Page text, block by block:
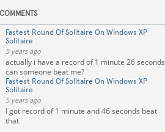
COMMENTS
Fastest Round Of Solitaire On Windows XP
Solitaire
5 years ago
actually i have a record of 1 minute 26 seconds
can someone beat me?
Fastest Round Of Solitaire On Windows XP
Solitaire
5 years ago
I got record of 1 minute and 46 seconds beat
that